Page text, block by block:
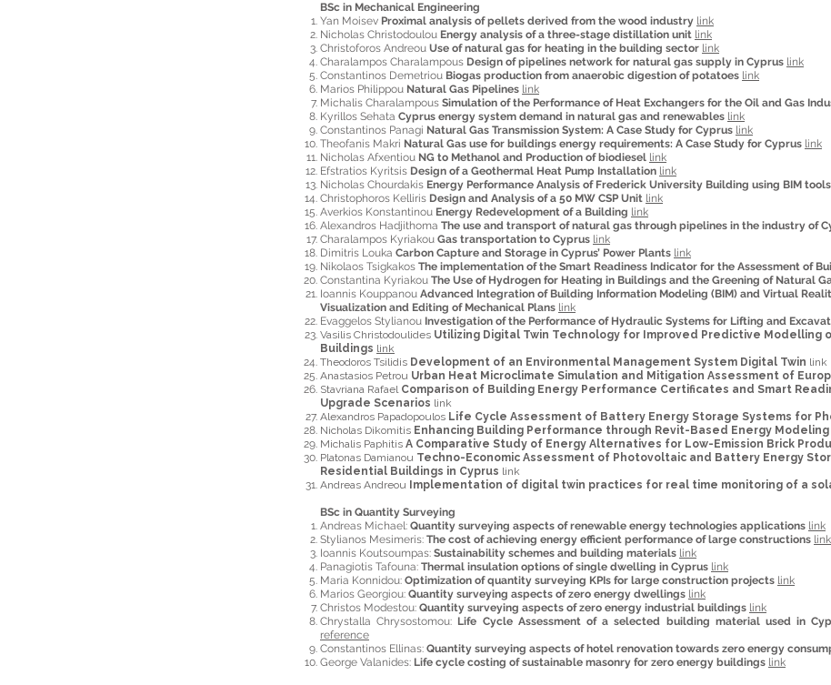
BSc in Mechanical Engineering
Yan Moisev Proximal analysis of pellets derived from the wood industry link
Nicholas Christodoulou Energy analysis of a three-stage distillation unit link
Christoforos Andreou Use of natural gas for heating in the building sector link
Charalampos Charalampous Design of pipelines network for natural gas supply in Cyprus link
Constantinos Demetriou Biogas production from anaerobic digestion of potatoes link
Marios Philippou Natural Gas Pipelines link
Michalis Charalampous Simulation of the Performance of Heat Exchangers for the Oil and Gas
Kyrillos Sehata Cyprus energy system demand in natural gas and renewables link
Constantinos Panagi Natural Gas Transmission System: A Case Study for Cyprus link
Theofanis Makri Natural Gas use for buildings energy requirements: A Case Study for Cyprus link
Nicholas Afxentiou NG to Methanol and Production of biodiesel link
Efstratios Kyritsis Design of a Geothermal Heat Pump Installation link
Nicholas Chourdakis Energy Performance Analysis of Frederick University Building using BIM tools
Christophoros Kelliris Design and Analysis of a 50 MW CSP Unit link
Averkios Konstantinou Energy Redevelopment of a Building link
Alexandros Hadjithoma The use and transport of natural gas through pipelines in the industry of
Charalampos Kyriakou Gas transportation to Cyprus link
Dimitris Louka Carbon Capture and Storage in Cyprus’ Power Plants link
Nikolaos Tsigkakos The implementation of the Smart Readiness Indicator for the Assessment of
Constantina Kyriakou The Use of Hydrogen for Heating in Buildings and the Greening of Natural
Ioannis Kouppanou Advanced Integration of Building Information Modeling (BIM) and Virtual
Visualization and Editing of Mechanical Plans link
Evaggelos Stylianou Investigation of the Performance of Hydraulic Systems for Lifting and
Vasilis Christodoulides Utilizing Digital Twin Technology for Improved Predictive Modelling
Buildings link
Theodoros Tsilidis Development of an Environmental Management System Digital Twin link
Anastasios Petrou Urban Heat Microclimate Simulation and Mitigation Assessment of
Stavriana Rafael Comparison of Building Energy Performance Certificates and Smart
Upgrade Scenarios link
Alexandros Papadopoulos Life Cycle Assessment of Battery Energy Storage Systems for
Nicholas Dikomitis Enhancing Building Performance through Revit-Based Energy Modeling
Michalis Paphitis A Comparative Study of Energy Alternatives for Low-Emission Brick
Platonas Damianou Techno-Economic Assessment of Photovoltaic and Battery Energy
Residential Buildings in Cyprus link
Andreas Andreou
Implementation of digital twin practices for real time monitoring of a
BSc in Quantity Surveying
Andreas Michael: Quantity surveying aspects of renewable energy technologies applications link
Stylianos Mesimeris: The cost of achieving energy efficient performance of large constructions link
Ioannis Koutsoumpas: Sustainability schemes and building materials link
Panagiotis Tafouna: Thermal insulation options of single dwelling in Cyprus link
Maria Konnidou: Optimization of quantity surveying KPIs for large construction projects link
Marios Georgiou: Quantity surveying aspects of zero energy dwellings link
Christos Modestou: Quantity surveying aspects of zero energy industrial buildings link
Chrystalla Chrysostomou: Life Cycle Assessment of a selected building material used in
reference
Constantinos Ellinas: Quantity surveying aspects of hotel renovation towards zero energy
George Valanides: Life cycle costing of sustainable masonry for zero energy buildings link